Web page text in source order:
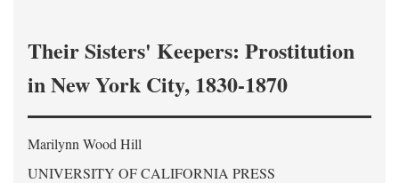
Their Sisters' Keepers: Prostitution
in New York City, 1830-1870
Marilynn Wood Hill
UNIVERSITY OF CALIFORNIA PRESS